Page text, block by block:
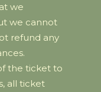
we
we cannot
refund any
the ticket to
all ticket